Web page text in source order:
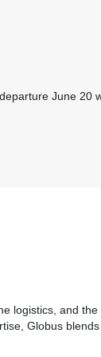
June 20
logistics, and
Globus